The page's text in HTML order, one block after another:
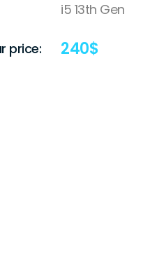
i5 13th Gen
price: 240$